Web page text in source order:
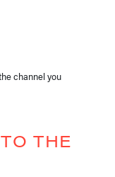
channel you
THE